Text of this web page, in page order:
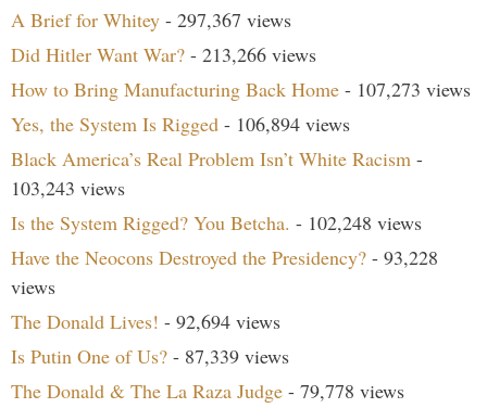
A Brief for Whitey - 297,367 views
Did Hitler Want War? - 213,266 views
How to Bring Manufacturing Back Home - 107,273 views
Yes, the System Is Rigged - 106,894 views
Black America’s Real Problem Isn’t White Racism -
103,243 views
Is the System Rigged? You Betcha. - 102,248 views
Have the Neocons Destroyed the Presidency? - 93,228
views
The Donald Lives! - 92,694 views
Is Putin One of Us? - 87,339 views
The Donald & The La Raza Judge - 79,778 views